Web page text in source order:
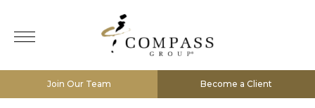
Join Our Team Become a Client